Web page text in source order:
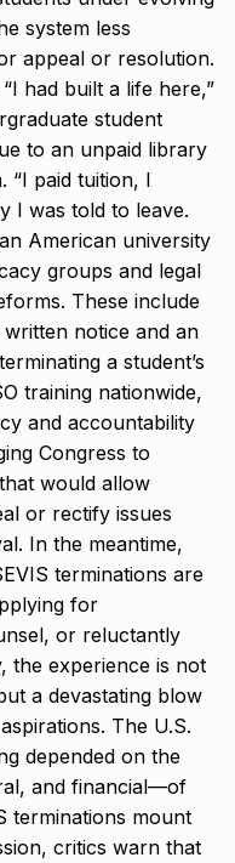
system less
appeal or resolution.
had built a life here,”
student
to an unpaid library
“I paid tuition, I
I was told to leave.
American university
groups and legal
These include
notice and an
a student’s
training nationwide,
and accountability
Congress to
would allow
or rectify issues
In the meantime,
terminations are
for
or reluctantly
the experience is not
a devastating blow
The U.S.
depended on the
and financial—of
terminations mount
critics warn that